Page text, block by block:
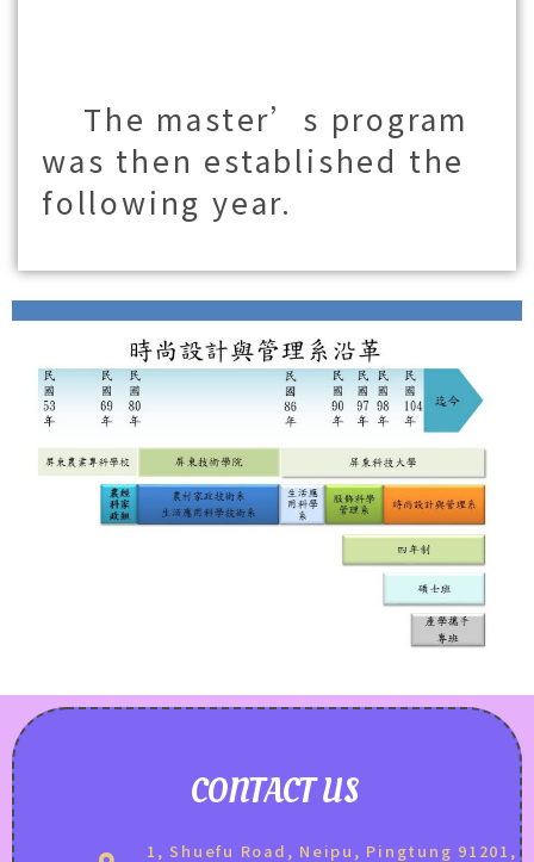
The master’s program
was then established the
following year.
CONTACT US
1, Shuefu Road, Neipu, Pingtung 91201,